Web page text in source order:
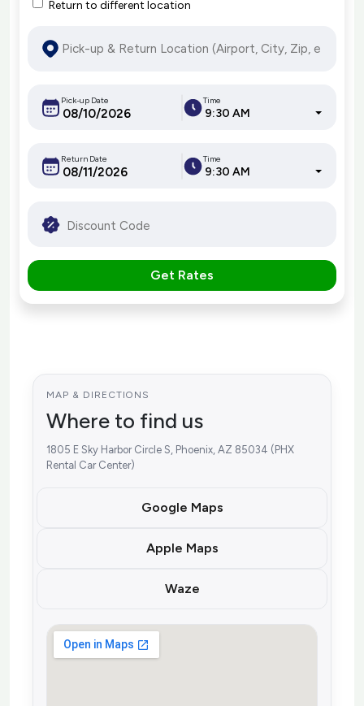
Return to different location
Pick-up Date Time
9:30 AM
Return Date Time
9:30 AM
Get Rates
MAP & DIRECTIONS
Where to find us
1805 E Sky Harbor Circle S, Phoenix, AZ 85034 (PHX
Rental Car Center)
Google Maps
Apple Maps
Waze